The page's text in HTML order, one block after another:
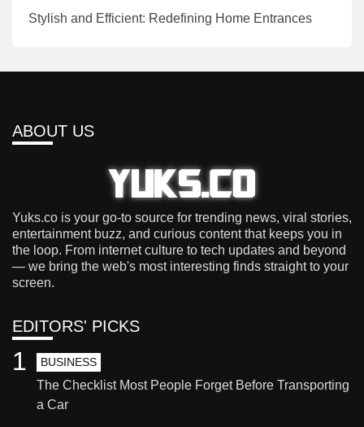
Stylish and Efficient: Redefining Home Entrances
ABOUT US
Yuks.co is your go-to source for trending news, viral stories,
entertainment buzz, and curious content that keeps you in
the loop. From internet culture to tech updates and beyond
— we bring the web's most interesting finds straight to your
screen.
EDITORS' PICKS
BUSINESS
The Checklist Most People Forget Before Transporting
a Car
1